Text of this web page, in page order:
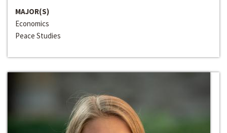
MAJOR(S)
Economics
Peace Studies